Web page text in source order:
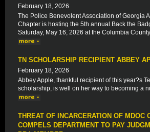
February 18, 2026
The Police Benevolent Association of Georgia
Chapter is hosting the 5th annual Back the
Saturday, May 16, 2026 at the Columbia
TN SCHOLARSHIP RECIPIENT ABBEY
February 18, 2026
Abbey Apple, thankful recipient of this year?s
scholarship, is well on her way to becoming a
THREAT OF INCARCERATION OF MDOC
COMPELS DEPARTMENT TO PAY